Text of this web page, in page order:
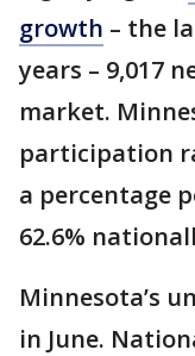
growth – the
years – 9,017
market.
participation
a percentage
62.6%
Minnesota’s
in June.